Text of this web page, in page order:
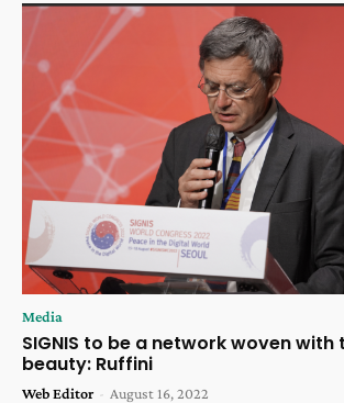
Media
SIGNIS to be a network woven
beauty: Ruffini
Web Editor - August 16, 2022